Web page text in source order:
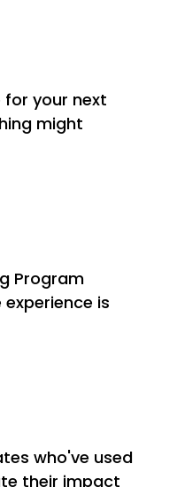
for your next
might
Program
is
who've used
their impact